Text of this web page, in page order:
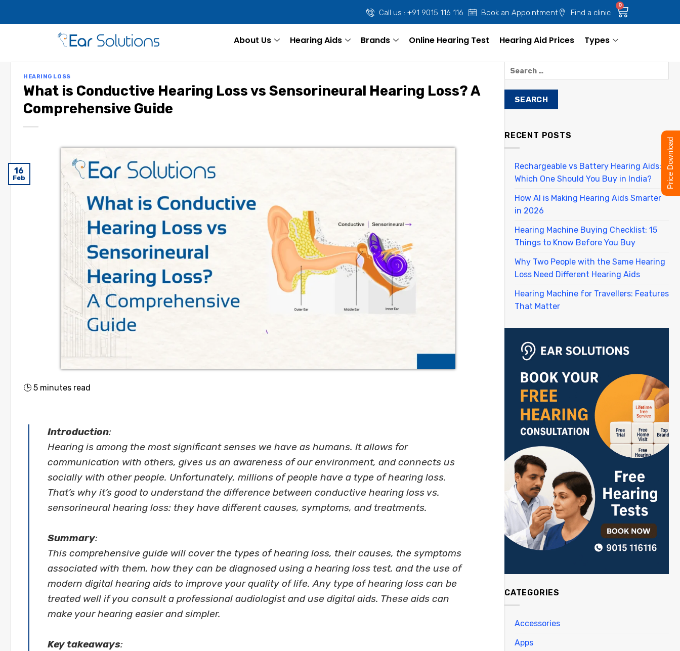
Call us : +91 9015 116 116 Book an Appointment Find a clinic
0
About Us Hearing Aids Brands Online Hearing Test Hearing Aid Prices Types
HEARING LOSS
What is Conductive Hearing Loss vs Sensorineural Hearing Loss? A
Comprehensive Guide
16
Feb
🕒 5 minutes read
Introduction:
Hearing is among the most significant senses we have as humans. It allows for
communication with others, gives us an awareness of our environment, and connects us
socially with other people. Unfortunately, millions of people have a type of hearing loss.
That’s why it’s good to understand the difference between conductive hearing loss vs.
sensorineural hearing loss: they have different causes, symptoms, and treatments.
Summary:
This comprehensive guide will cover the types of hearing loss, their causes, the symptoms
associated with them, how they can be diagnosed using a hearing loss test, and the use of
modern digital hearing aids to improve your quality of life. Any type of hearing loss can be
treated well if you consult a professional audiologist and use digital aids. These aids can
make your hearing easier and simpler.
Key takeaways:
RECENT POSTS
Rechargeable vs Battery Hearing Aids:
Which One Should You Buy in India?
How AI is Making Hearing Aids Smarter
in 2026
Hearing Machine Buying Checklist: 15
Things to Know Before You Buy
Why Two People with the Same Hearing
Loss Need Different Hearing Aids
Hearing Machine for Travellers: Features
That Matter
CATEGORIES
Accessories
Apps
Price Download